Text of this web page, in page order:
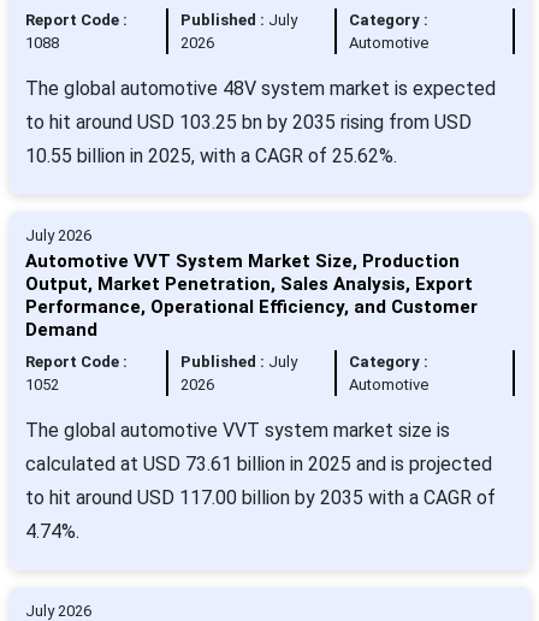
Report Code :
1088
Published : July
2026
Category :
Automotive
The global automotive 48V system market is expected
to hit around USD 103.25 bn by 2035 rising from USD
10.55 billion in 2025, with a CAGR of 25.62%.
July 2026
Automotive VVT System Market Size, Production
Output, Market Penetration, Sales Analysis, Export
Performance, Operational Efficiency, and Customer
Demand
Report Code :
1052
Published : July
2026
Category :
Automotive
The global automotive VVT system market size is
calculated at USD 73.61 billion in 2025 and is projected
to hit around USD 117.00 billion by 2035 with a CAGR of
4.74%.
July 2026